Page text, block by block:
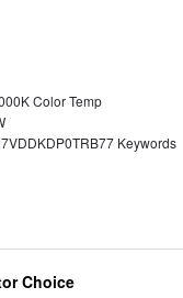
Color Temp
Keywords
Choice